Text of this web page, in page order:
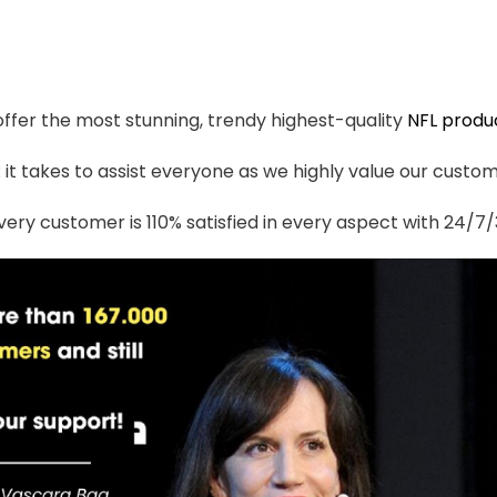
the most stunning, trendy highest-quality NFL
it takes to assist everyone as we highly value our
customer is 110% satisfied in every aspect with 24/7/